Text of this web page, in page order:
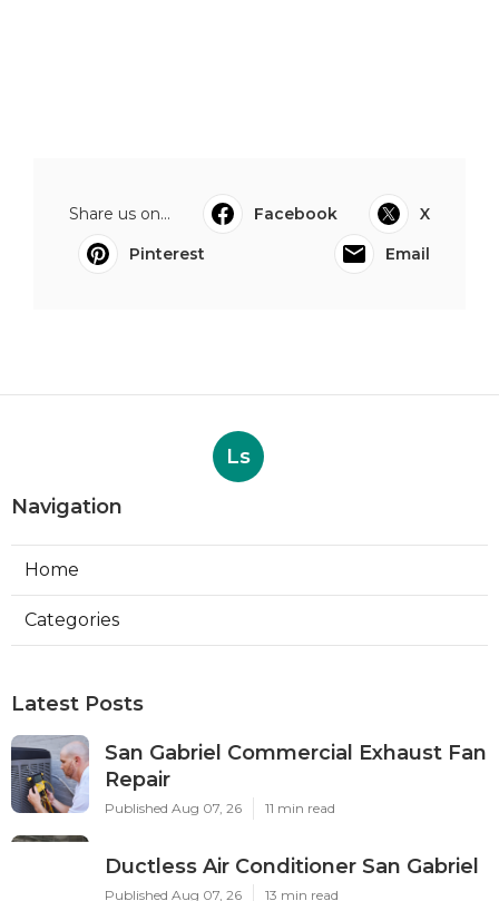
Share us on... Facebook
X
Pinterest
Email
Ls
Navigation
Home
Categories
Latest Posts
San Gabriel Commercial Exhaust Fan
Repair
Published Aug 07, 26 11 min read
Ductless Air Conditioner San Gabriel
Published Aug 07, 26 13 min read